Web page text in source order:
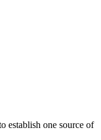
establish one source of